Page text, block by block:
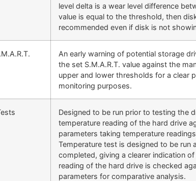
level delta is a wear level difference
value is equal to the threshold, then
recommended even if disk is not
An early warning of potential storage
the set S.M.A.R.T. value against the
upper and lower thresholds for a clear
monitoring purposes.
Designed to be run prior to testing the
temperature reading of the hard drive
parameters taking temperature
Temperature test is designed to be
completed, giving a clearer indication
reading of the hard drive is checked
parameters for comparative analysis.